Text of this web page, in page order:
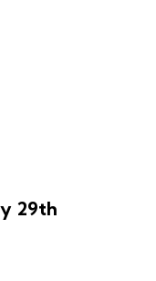
29th